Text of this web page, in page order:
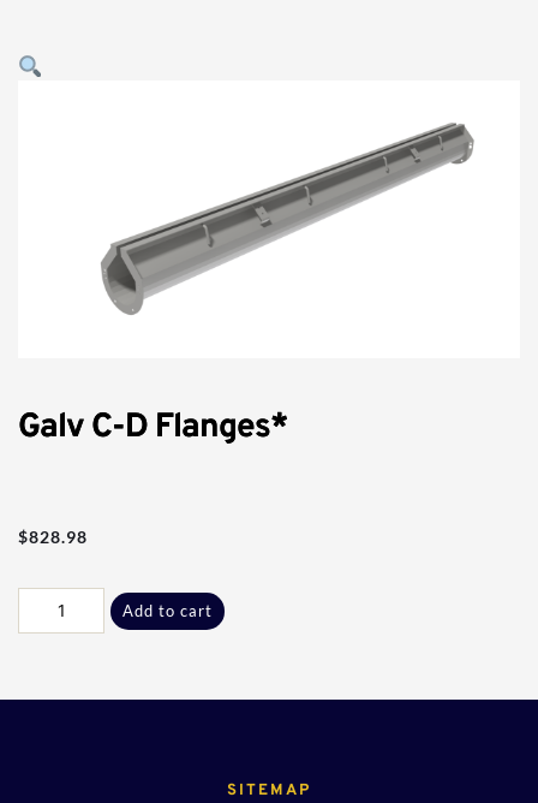
Galv C-D Flanges*
$828.98
quantity
Add to cart
SITEMAP